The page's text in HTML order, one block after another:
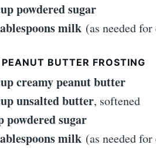
powdered sugar
milk (as needed
BUTTER FROSTING
creamy peanut butter
unsalted butter, softened
powdered sugar
milk (as needed